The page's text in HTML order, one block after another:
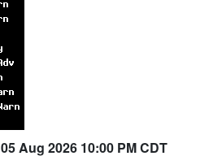
05 Aug 2026 10:00 PM CDT